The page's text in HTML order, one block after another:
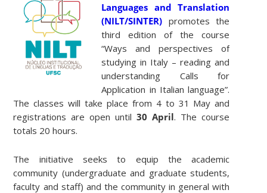
Languages and Translation
(NILT/SINTER) promotes the
third edition of the course
“Ways and perspectives of
studying in Italy – reading and
understanding Calls for
Application in Italian language”.
The classes will take place from 4 to 31 May and
registrations are open until30 April. The course
totals 20 hours.
The initiative seeks to equip the academic
community (undergraduate and graduate students,
faculty and staff) and the community in general with